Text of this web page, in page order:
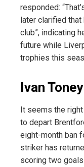
responded:
later clarified
club”, indicating
future while
trophies this
Ivan Toney
It seems the
to depart
eight-month ban
striker has
scoring two